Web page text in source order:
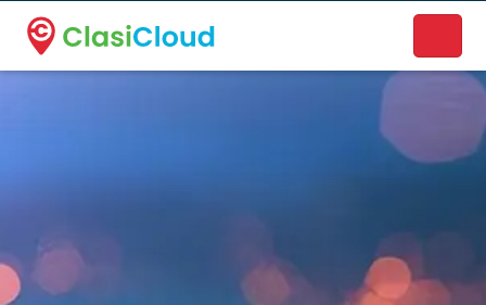
A new name. A better way to discover local businesses.